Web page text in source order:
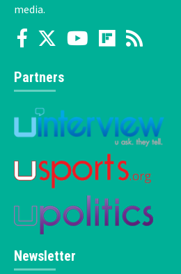
media.
Partners
Newsletter